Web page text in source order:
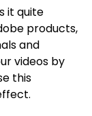
it quite
products,
and
videos by
this